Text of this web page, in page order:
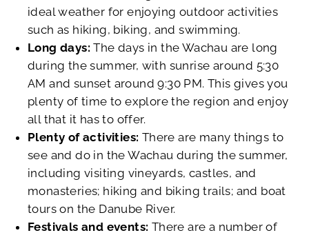
ideal weather for enjoying outdoor activities
such as hiking, biking, and swimming.
Long days: The days in the Wachau are long
during the summer, with sunrise around 5:30
AM and sunset around 9:30 PM. This gives you
plenty of time to explore the region and enjoy
all that it has to offer.
Plenty of activities: There are many things to
see and do in the Wachau during the summer,
including visiting vineyards, castles, and
monasteries; hiking and biking trails; and boat
tours on the Danube River.
Festivals and events: There are a number of